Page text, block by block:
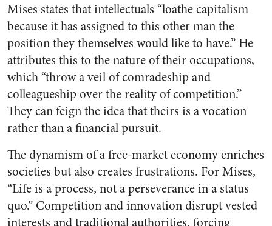
Mises states that intellectuals “loathe capitalism
because it has assigned to this other man the
position they themselves would like to have.” He
attributes this to the nature of their occupations,
which “throw a veil of comradeship and
colleagueship over the reality of competition.”
They can feign the idea that theirs is a vocation
rather than a financial pursuit.
The dynamism of a free-market economy enriches
societies but also creates frustrations. For Mises,
“Life is a process, not a perseverance in a status
quo.” Competition and innovation disrupt vested